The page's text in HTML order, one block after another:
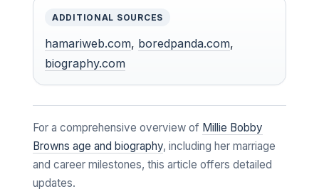
ADDITIONAL SOURCES
hamariweb.com, boredpanda.com,
biography.com
For a comprehensive overview of Millie Bobby
Browns age and biography, including her marriage
and career milestones, this article offers detailed
updates.